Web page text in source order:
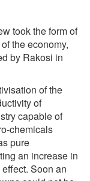
took the form of
the economy,
by Rakosi in
of the
of
capable of
chemicals
pure
an increase in
Soon an